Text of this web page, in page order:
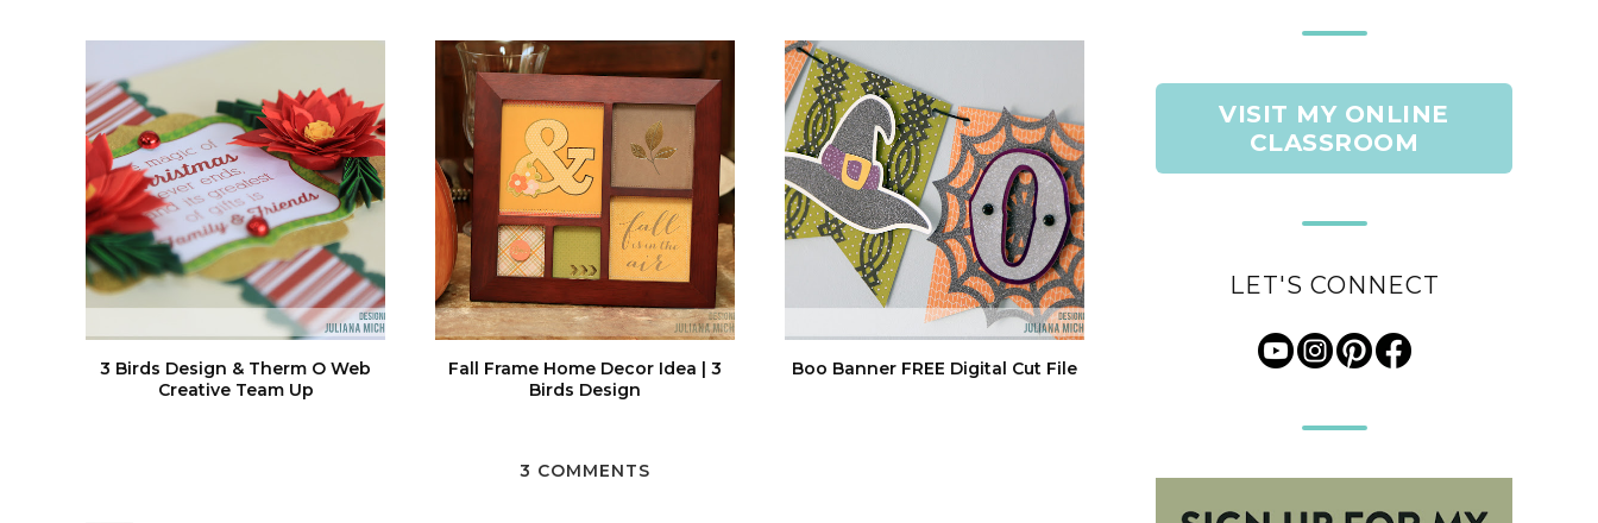
3 Birds Design & Therm O Web
Creative Team Up
Fall Frame Home Decor Idea | 3
Birds Design
Boo Banner FREE Digital Cut File
3 COMMENTS
VISIT MY ONLINE
CLASSROOM
LET'S CONNECT